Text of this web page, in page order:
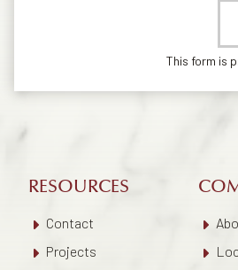
This form is
RESOURCES
Contact
Projects